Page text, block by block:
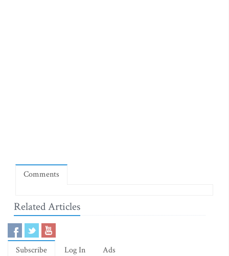
Comments
Related Articles
Subscribe Log In Ads